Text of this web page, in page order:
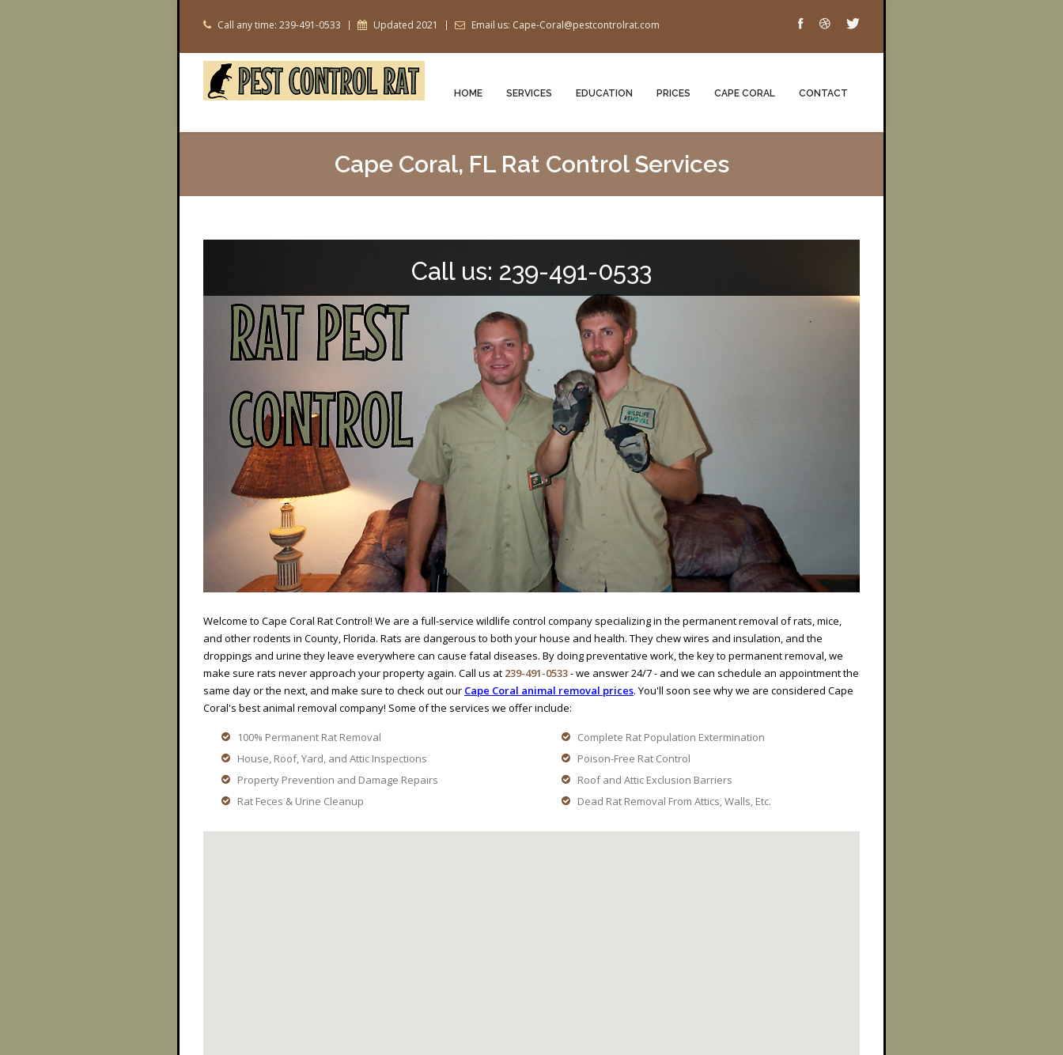
Call any time: 239-491-0533 Updated 2021 Email us: Cape-Coral@pestcontrolrat.com
HOME SERVICES EDUCATION PRICES CAPE CORAL CONTACT
Cape Coral, FL Rat Control Services
Call us: 239-491-0533
Welcome to Cape Coral Rat Control! We are a full-service wildlife control company specializing in the permanent removal of rats, mice,
and other rodents in County, Florida. Rats are dangerous to both your house and health. They chew wires and insulation, and the
droppings and urine they leave everywhere can cause fatal diseases. By doing preventative work, the key to permanent removal, we
make sure rats never approach your property again. Call us at 239-491-0533- we answer 24/7 - and we can schedule an appointment the
same day or the next, and make sure to check out our Cape Coral animal removal prices. You'll soon see why we are considered Cape
Coral's best animal removal company! Some of the services we offer include:
100% Permanent Rat Removal
House, Roof, Yard, and Attic Inspections
Property Prevention and Damage Repairs
Rat Feces & Urine Cleanup
Complete Rat Population Extermination
Poison-Free Rat Control
Roof and Attic Exclusion Barriers
Dead Rat Removal From Attics, Walls, Etc.